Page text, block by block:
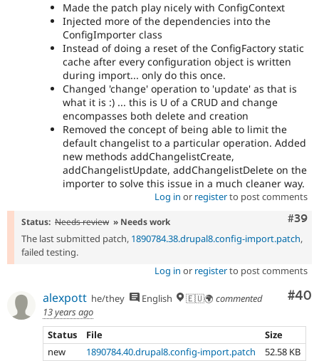
Made the patch play nicely with ConfigContext
Injected more of the dependencies into the
ConfigImporter class
Instead of doing a reset of the ConfigFactory static
cache after every configuration object is written
during import... only do this once.
Changed 'change' operation to 'update' as that is
what it is :) ... this is U of a CRUD and change
encompasses both delete and creation
Removed the concept of being able to limit the
default changelist to a particular operation. Added
new methods addChangelistCreate,
addChangelistUpdate, addChangelistDelete on the
importer to solve this issue in a much cleaner way.
Log in or registerto post comments
#39
Status: Needs review » Needs work
The last submitted patch, 1890784.38.drupal8.config-import.patch,
failed testing.
Log in or registerto post comments
#40
alexpott he/they English 🇪🇺🌍 commented
13 years ago
Status
File
Size
new
1890784.40.drupal8.config-import.patch
52.58 KB